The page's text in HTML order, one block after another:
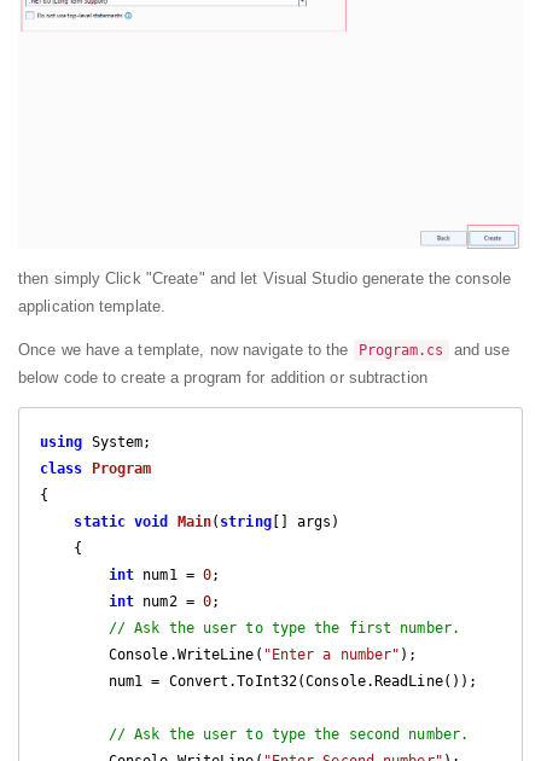
then simply Click "Create" and let Visual Studio generate the console
application template.
Once we have a template, now navigate to the Program.cs
and use
below code to create a program for addition or subtraction
using
class
Program
{
static void Main( string[] args )
{
int num1 = 0;
int num2 = 0;
// Ask the user to type the first number.
        Console.WriteLine(
"Enter a number" );
// Ask the user to type the second number.